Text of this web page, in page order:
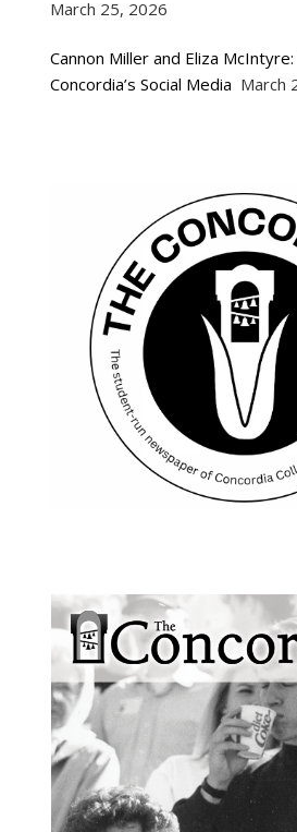
March 25, 2026
Cannon Miller and Eliza
Concordia’s Social Media March